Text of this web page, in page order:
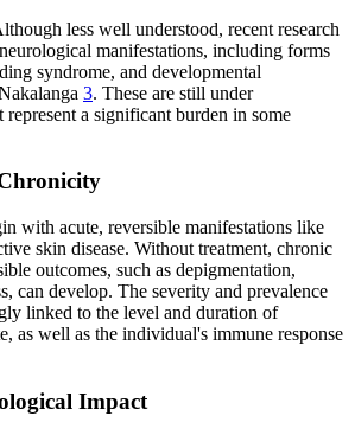
less well understood, recent research
manifestations, including forms
syndrome, and developmental
3. These are still under
represent a significant burden in some
with acute, reversible manifestations like
skin disease. Without treatment, chronic
outcomes, such as depigmentation,
can develop. The severity and prevalence
linked to the level and duration of
as well as the individual's immune response
Impact